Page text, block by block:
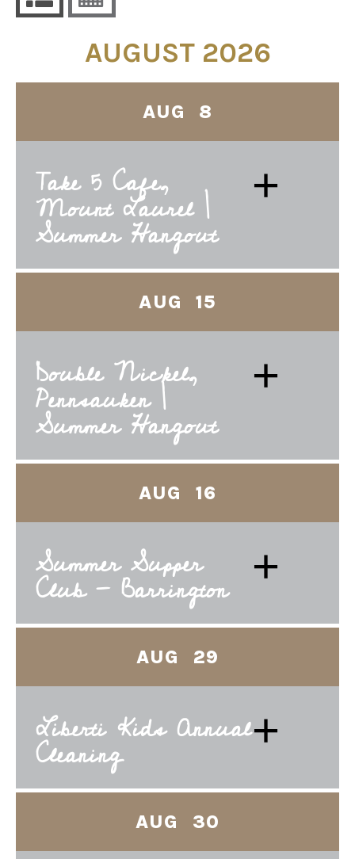
AUGUST 2026
AUG 8
+
Take 5 Cafe,
Mount Laurel |
Summer Hangout
AUG 15
+
Double Nickel,
Pennsauken |
Summer Hangout
AUG 16
+
Summer Supper
Club - Barrington
AUG 29
+
Liberti Kids Annual
Cleaning
AUG 30